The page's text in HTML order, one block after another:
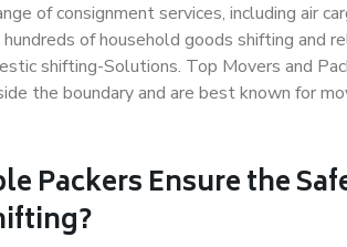
of consignment services, including air
of household goods shifting and
shifting-Solutions. Top Movers and
the boundary and are best known for
PackersEnsure the